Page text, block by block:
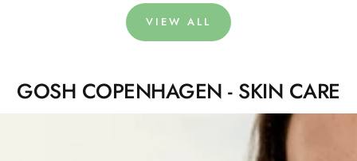
VIEW ALL
GOSH COPENHAGEN - SKIN CARE